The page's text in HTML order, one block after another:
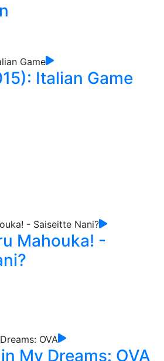
Italian Game
Mahouka! -
My Dreams: OVA